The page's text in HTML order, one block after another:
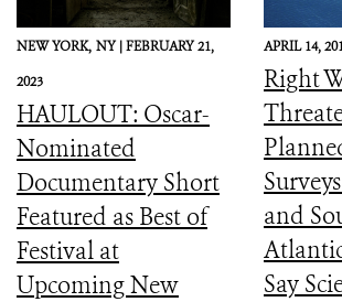
NEW YORK, NY |FEBRUARY 21,
2023
HAULOUT: Oscar-
Nominated
Documentary Short
Featured as Best of
Festival at
Upcoming New
APRIL 14,
Right
and
Say